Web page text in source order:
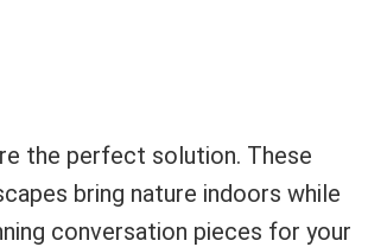
the perfect solution. These
bring nature indoors while
conversation pieces for your